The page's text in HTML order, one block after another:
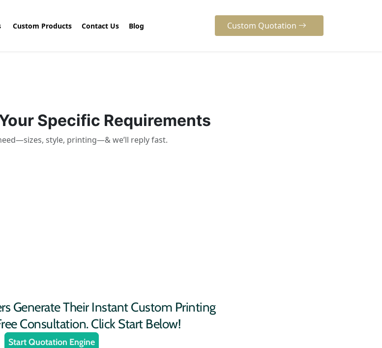
Custom Products Contact Us Blog Custom Quotation
Specific Requirements
style, printing—& we’ll reply fast.